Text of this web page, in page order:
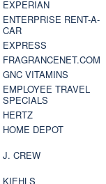
EXPERIAN
ENTERPRISE RENT-A-
CAR
EXPRESS
FRAGRANCENET.COM
GNC VITAMINS
EMPLOYEE TRAVEL
SPECIALS
HERTZ
HOME DEPOT
J. CREW
KIEHLS